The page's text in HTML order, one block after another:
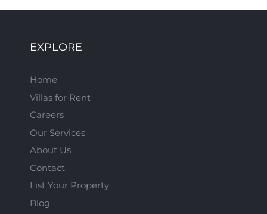
EXPLORE
Home
Villas for Rent
Careers
Our Services
About Us
Contact
List Your Property
Blog